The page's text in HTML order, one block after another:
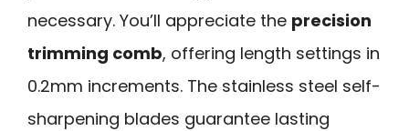
necessary. You’ll appreciate the precision
trimming comb, offering length settings in
0.2mm increments. The stainless steel self-
sharpening blades guarantee lasting